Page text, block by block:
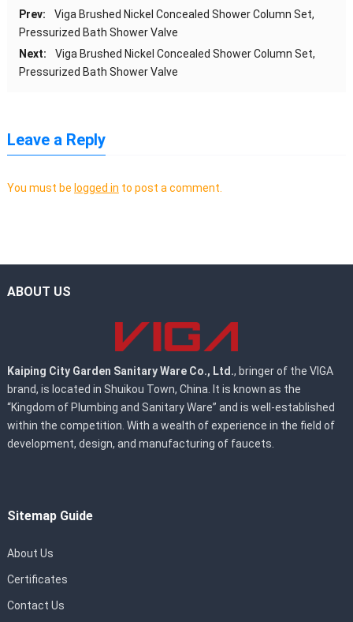
Prev:
Viga Brushed Nickel Concealed Shower Column Set,
Pressurized Bath Shower Valve
Next:
Viga Brushed Nickel Concealed Shower Column Set,
Pressurized Bath Shower Valve
Leave a Reply
You must be logged in to post a comment.
ABOUT US
Kaiping City Garden Sanitary Ware Co., Ltd., bringer of the VIGA
brand, is located in Shuikou Town, China. It is known as the
“Kingdom of Plumbing and Sanitary Ware” and is well-established
within the competition. With a wealth of experience in the field of
development, design, and manufacturing of faucets.
Sitemap Guide
About Us
Certificates
Contact Us